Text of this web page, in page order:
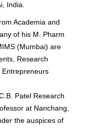
India.
Academia and
of his M. Pharm
(Mumbai) are
Research
Entrepreneurs
Patel Research
at Nanchang,
the auspices of